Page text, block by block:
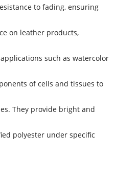
to fading, ensuring
on leather products,
such as watercolor
of cells and tissues to
They provide bright and
polyester under specific